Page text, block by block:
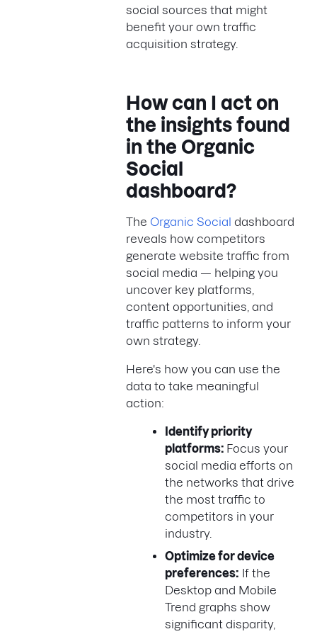
social sources that might
benefit your own traffic
acquisition strategy.
How can I act on
the insights found
in the Organic
Social
dashboard?
The Organic Social dashboard
reveals how competitors
generate website traffic from
social media — helping you
uncover key platforms,
content opportunities, and
traffic patterns to inform your
own strategy.
Here's how you can use the
data to take meaningful
action:
Identify priority
platforms: Focus your
social media efforts on
the networks that drive
the most traffic to
competitors in your
industry.
Optimize for device
preferences: If the
Desktop and Mobile
Trend graphs show
significant disparity,